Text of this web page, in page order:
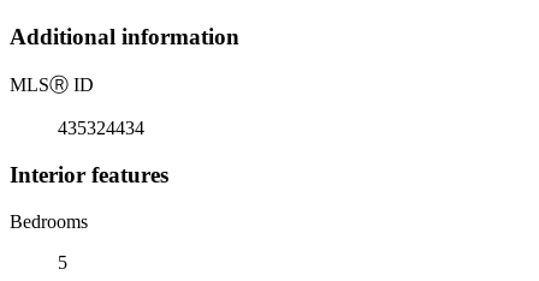
Additional information
MLSⓇ ID
435324434
Interior features
Bedrooms
5